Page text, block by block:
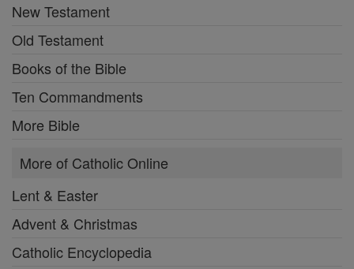
New Testament
Old Testament
Books of the Bible
Ten Commandments
More Bible
More of Catholic Online
Lent & Easter
Advent & Christmas
Catholic Encyclopedia